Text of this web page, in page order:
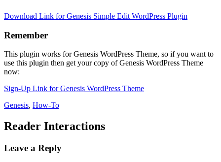
Download Link for Genesis Simple Edit WordPress Plugin
Remember
This plugin works for Genesis WordPress Theme, so if you want to
use this plugin then get your copy of Genesis WordPress Theme
now:
Sign-Up Link for Genesis WordPress Theme
Genesis, How-To
Reader Interactions
Leave a Reply